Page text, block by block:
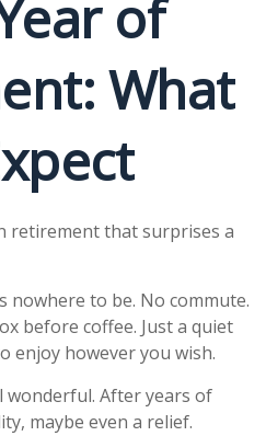
of
What
retirement that surprises a
nowhere to be. No commute.
before coffee. Just a quiet
enjoy however you wish.
wonderful. After years of
maybe even a relief.